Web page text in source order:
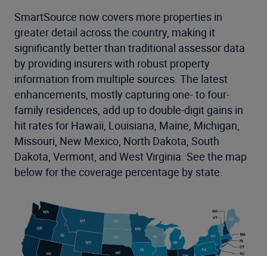
SmartSource now covers more properties in
greater detail across the country, making it
significantly better than traditional assessor data
by providing insurers with robust property
information from multiple sources. The latest
enhancements, mostly capturing one- to four-
family residences, add up to double-digit gains in
hit rates for Hawaii, Louisiana, Maine, Michigan,
Missouri, New Mexico, North Dakota, South
Dakota, Vermont, and West Virginia. See the map
below for the coverage percentage by state.